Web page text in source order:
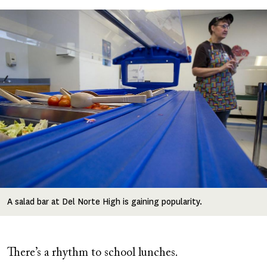
A salad bar at Del Norte High is gaining popularity.
There’s a rhythm to school lunches.